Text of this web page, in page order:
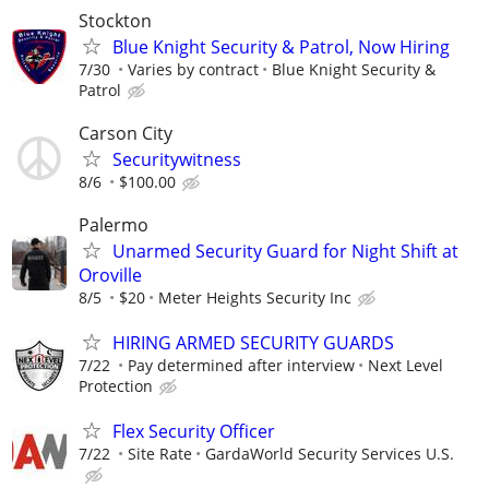
Stockton
Blue Knight Security & Patrol, Now Hiring
7/30 Varies by contract
Blue Knight Security &
Patrol
Carson City
Securitywitness
8/6 $100.00
Palermo
Unarmed Security Guard for Night Shift at
Oroville
8/5 $20 Meter Heights Security Inc
HIRING ARMED SECURITY GUARDS
7/22 Pay determined after interview
Next Level
Protection
Flex Security Officer
7/22 Site Rate GardaWorld Security Services U.S.